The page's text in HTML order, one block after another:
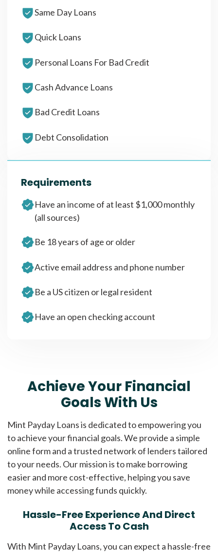
Same Day Loans
Quick Loans
Personal Loans For Bad Credit
Cash Advance Loans
Bad Credit Loans
Debt Consolidation
Requirements
Have an income of at least $1,000 monthly
(all sources)
Be 18 years of age or older
Active email address and phone number
Be a US citizen or legal resident
Have an open checking account
Achieve Your Financial
Goals With Us
Mint Payday Loans is dedicated to empowering you
to achieve your financial goals. We provide a simple
online form and a trusted network of lenders tailored
to your needs. Our mission is to make borrowing
easier and more cost-effective, helping you save
money while accessing funds quickly.
Hassle-Free Experience And Direct
Access To Cash
With Mint Payday Loans, you can expect a hassle-free